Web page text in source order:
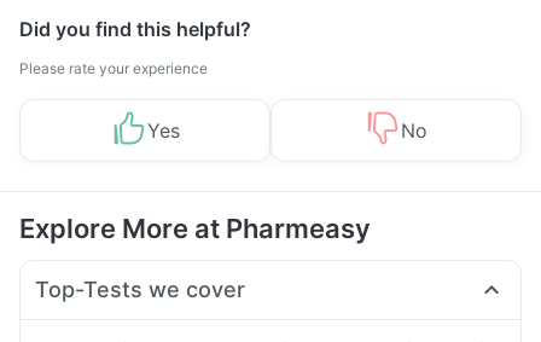
Did you find this helpful?
Please rate your experience
Yes No
Explore More at Pharmeasy
Top-Tests we cover